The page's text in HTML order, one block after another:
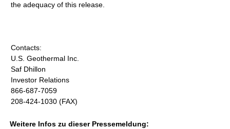
the adequacy of this release.
Contacts:
U.S. Geothermal Inc.
Saf Dhillon
Investor Relations
866-687-7059
208-424-1030 (FAX)
Weitere Infos zu dieser Pressemeldung: